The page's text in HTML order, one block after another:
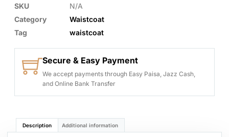
SKU
N/A
Category
Waistcoat
Tag
waistcoat
Secure & Easy Payment
We accept payments through Easy Paisa, Jazz Cash,
and Online Bank Transfer
Description Additional information